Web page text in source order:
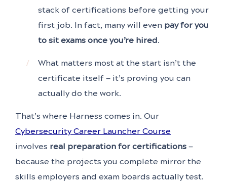
stack of certifications before getting your
first job. In fact, many will even pay for you
to sit exams once you’re hired.
What matters most at the start isn’t the
certificate itself — it’s proving you can
actually do the work.
That’s where Harness comes in. Our
Cybersecurity Career Launcher Course
involves real preparation for certifications —
because the projects you complete mirror the
skills employers and exam boards actually test.